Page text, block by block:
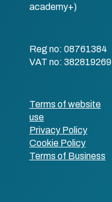
academy+)
Reg no: 08761384
VAT no: 382819269
Terms of website
use
Privacy Policy
Cookie Policy
Terms of Business